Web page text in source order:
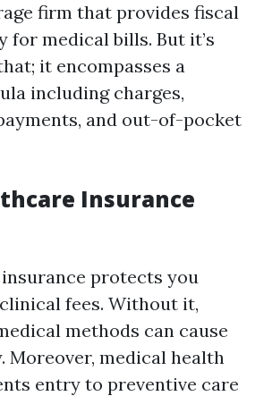
firm that provides fiscal
for medical bills. But it’s
it encompasses a
including charges,
and out-of-pocket
Insurance
protects you
fees. Without it,
methods can cause
Moreover, medical health
entry to preventive care